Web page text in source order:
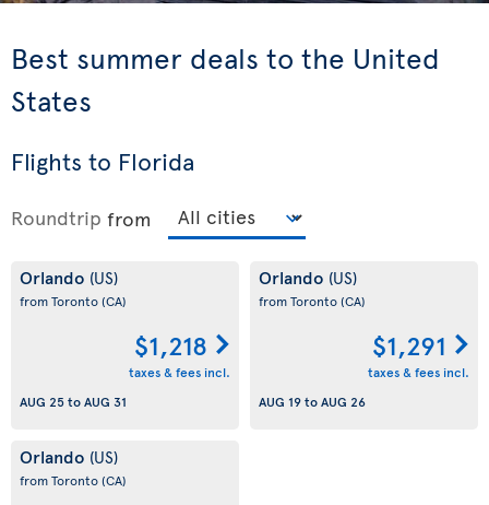
Best summer deals to the United
States
Flights to Florida
Roundtrip from
Orlando (US)
from Toronto(CA)
$1,218
taxes & fees incl.
AUG 25toAUG 31
Orlando (US)
from Toronto(CA)
$1,291
taxes & fees incl.
AUG 19toAUG 26
Orlando (US)
from Toronto(CA)